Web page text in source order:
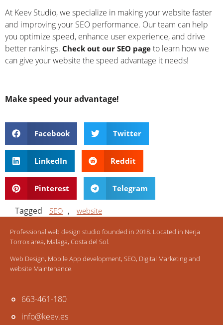
At Keev Studio, we specialize in making your website faster
and improving your SEO performance. Our team can help
you optimize speed, enhance user experience, and drive
better rankings. Check out our SEO page to learn how we
can give your website the speed advantage it needs!
Make speed your advantage!
Facebook Twitter
LinkedIn Reddit
Pinterest Telegram
Tagged SEO , website
Professional web design studio founded in 2018. Located in Nerja
Torrox area, Malaga, Costa del Sol.
Web Design, Mobile App development, SEO, Digital Marketing and
website Maintenance.
663-461-180
info@keev.es